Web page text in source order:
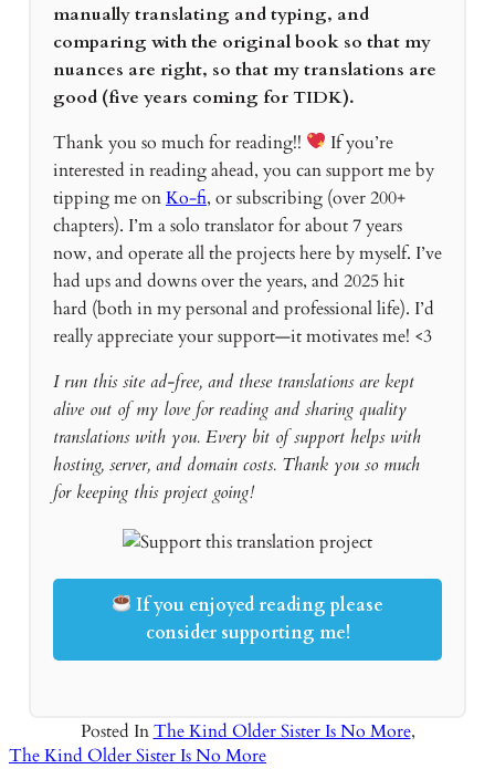
manually translating and typing, and
comparing with the original book so that my
nuances are right, so that my translations are
good (five years coming for TIDK).
Thank you so much for reading!!
If you’re
interested in reading ahead, you can support me by
tipping me onKo-fi, or subscribing (over 200+
chapters). I’m a solo translator for about 7 years
now, and operate all the projects here by myself. I’ve
had ups and downs over the years, and 2025 hit
hard (both in my personal and professional life). I’d
really appreciate your support—it motivates me! <3
I run this site ad-free, and these translations are kept
alive out of my love for reading and sharing quality
translations with you. Every bit of support helps with
hosting, server, and domain costs. Thank you so much
for keeping this project going!
If you enjoyed reading please
consider supporting me!
Posted InThe Kind Older Sister Is No More,
The Kind Older Sister Is No More